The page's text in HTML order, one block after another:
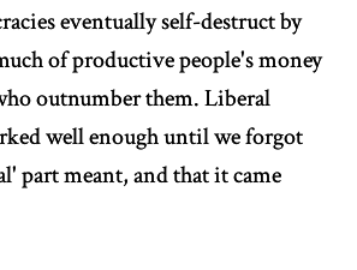
eventually self-destruct by
of productive people's money
outnumber them. Liberal
well enough until we forgot
part meant, and that it came